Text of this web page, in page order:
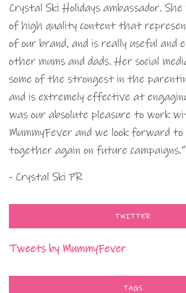
Crystal Ski Holidays ambassador. She
of high quality content that
of our brand, and is really useful and
other mums and dads. Her social
some of the strongest in the
and is extremely effective at
was our absolute pleasure to work
MummyFever and we look forward
together again on future campaigns.”
- Crystal Ski PR
TWITTER
Tweets by MummyFever
TAGS